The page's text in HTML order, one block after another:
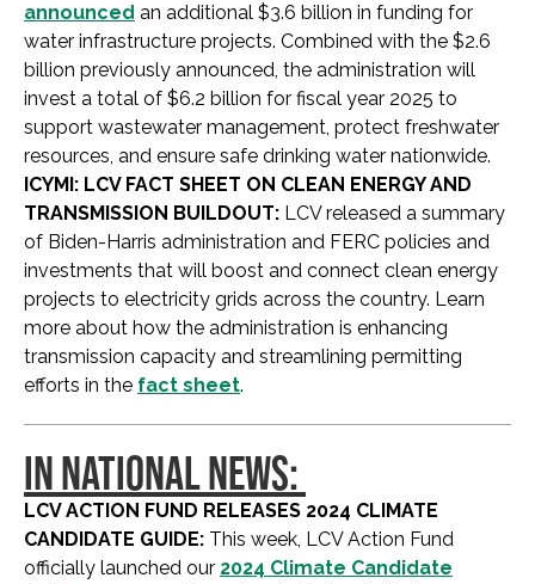
announced an additional $3.6 billion in funding for
water infrastructure projects. Combined with the $2.6
billion previously announced, the administration will
invest a total of $6.2 billion for fiscal year 2025 to
support wastewater management, protect freshwater
resources, and ensure safe drinking water nationwide.
ICYMI: LCV FACT SHEET ON CLEAN ENERGY AND
TRANSMISSION BUILDOUT: LCV released a summary
of Biden-Harris administration and FERC policies and
investments that will boost and connect clean energy
projects to electricity grids across the country. Learn
more about how the administration is enhancing
transmission capacity and streamlining permitting
efforts in the fact sheet.
IN NATIONAL NEWS:
LCV ACTION FUND RELEASES 2024 CLIMATE
CANDIDATE GUIDE: This week, LCV Action Fund
officially launched our 2024 Climate Candidate